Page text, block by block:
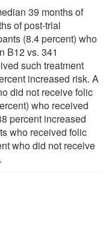
39 months of
of post-trial
(8.4 percent) who
B12 vs. 341
such treatment
increased risk. A
did not receive folic
who received
percent increased
who received folic
who did not receive